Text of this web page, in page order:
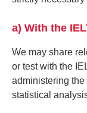
a) With the
We may share
or test with the
administering
statistical